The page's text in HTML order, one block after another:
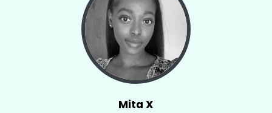
Mita X